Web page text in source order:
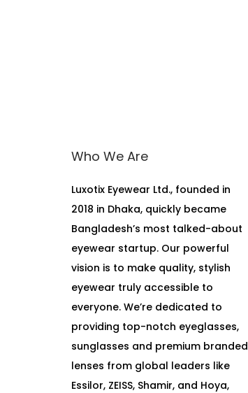
Who We Are
Luxotix Eyewear Ltd., founded in
2018 in Dhaka, quickly became
Bangladesh’s most talked-about
eyewear startup. Our powerful
vision is to make quality, stylish
eyewear truly accessible to
everyone. We’re dedicated to
providing top-notch eyeglasses,
sunglasses and premium branded
lenses from global leaders like
Essilor, ZEISS, Shamir, and Hoya,